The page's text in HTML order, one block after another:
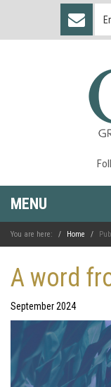
MENU
You are here: Home
A word
September 2024